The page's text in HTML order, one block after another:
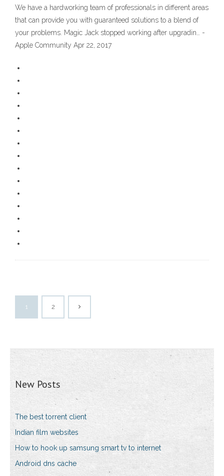
We have a hardworking team of professionals in different areas
that can provide you with guaranteed solutions to a blend of
your problems. Magic Jack stopped working after upgradin… -
Apple Community Apr 22, 2017
1 2
New Posts
The best torrent client
Indian film websites
How to hook up samsung smart tv to internet
Android dns cache